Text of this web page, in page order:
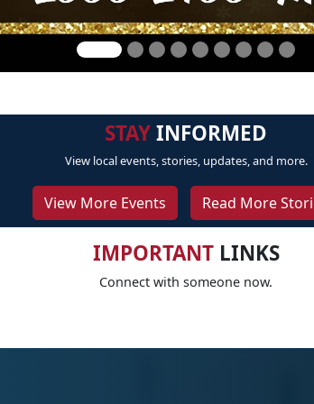
STAYINFORMED
View local events, stories, updates, and more.
View More Events Read More
IMPORTANTLINKS
Connect with someone now.